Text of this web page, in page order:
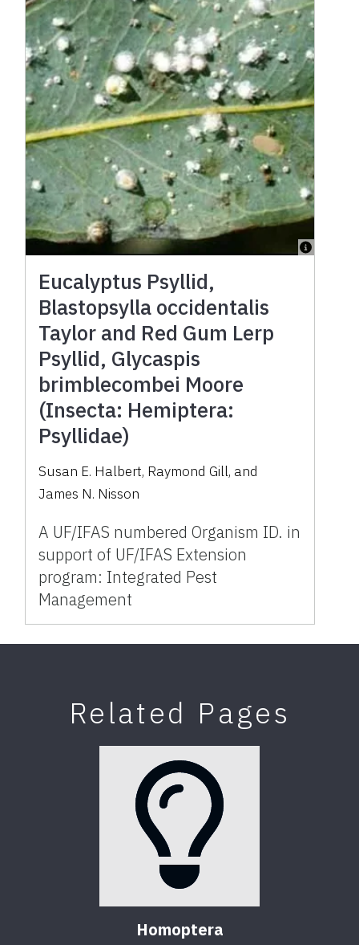
Eucalyptus Psyllid,
Blastopsylla occidentalis
Taylor and Red Gum Lerp
Psyllid, Glycaspis
brimblecombei Moore
(Insecta: Hemiptera:
Psyllidae)
Susan E. Halbert, Raymond Gill, and
James N. Nisson
A UF/IFAS numbered Organism ID. in
support of UF/IFAS Extension
program: Integrated Pest
Management
Related Pages
Homoptera